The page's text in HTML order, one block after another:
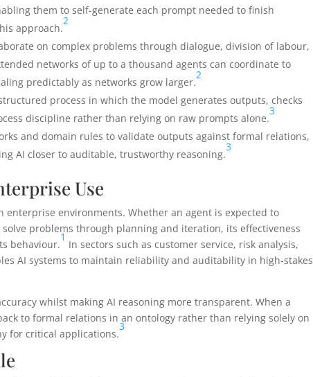
them to self-generate each prompt needed to finish
approach.
2
on complex problems through dialogue, division of labour,
networks of up to a thousand agents can coordinate to
predictably as networks grow larger.
2
process in which the model generates outputs, checks
discipline rather than relying on raw prompts alone.
3
and domain rules to validate outputs against formal relations,
AI closer to auditable, trustworthy reasoning.
3
Use
enterprise environments. Whether an agent is expected to
problems through planning and iteration, its effectiveness
behaviour.
1
In sectors such as customer service, risk analysis,
AI systems to maintain reliability and auditability in high-stakes
whilst making AI reasoning more transparent. When a
to formal relations in an ontology rather than relying solely on
for critical applications.
3